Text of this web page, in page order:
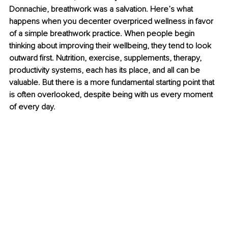
Donnachie, breathwork was a salvation. Here’s what
happens when you decenter overpriced wellness in favor
of a simple breathwork practice. When people begin
thinking about improving their wellbeing, they tend to look
outward first. Nutrition, exercise, supplements, therapy,
productivity systems, each has its place, and all can be
valuable. But there is a more fundamental starting point that
is often overlooked, despite being with us every moment
of every day.